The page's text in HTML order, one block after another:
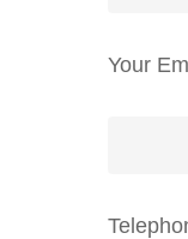
Your